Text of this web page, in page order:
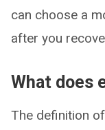
can choose a
after you
What does
The definition